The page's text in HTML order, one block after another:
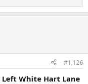
#1,126
Left White Hart Lane